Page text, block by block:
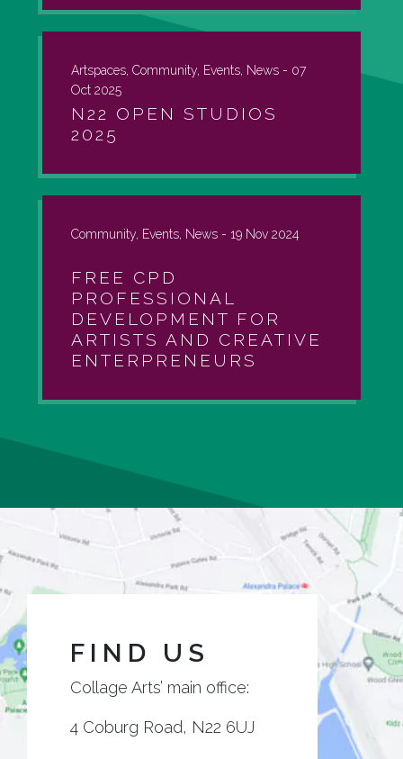
Artspaces, Community, Events, News - 07
Oct 2025
N22 OPEN STUDIOS
2025
Community, Events, News - 19 Nov 2024
FREE CPD
PROFESSIONAL
DEVELOPMENT FOR
ARTISTS AND CREATIVE
ENTERPRENEURS
FIND US
Collage Arts’ main office:
4 Coburg Road, N22 6UJ